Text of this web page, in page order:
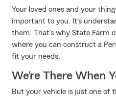
Your loved ones and your
important to you. It's
them. That's why State Farm
where you can construct a
fit your needs.
We’re There When
But your vehicle is just one of